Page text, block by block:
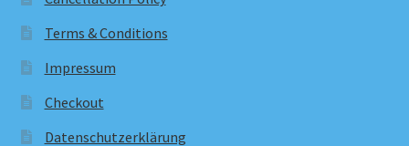
Terms & Conditions
Impressum
Checkout
Datenschutzerklärung